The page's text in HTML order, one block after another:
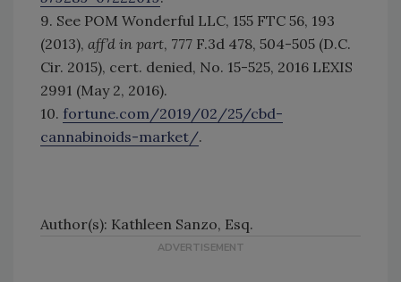
9. See POM Wonderful LLC, 155 FTC 56, 193
(2013), aff’d in part, 777 F.3d 478, 504-505 (D.C.
Cir. 2015), cert. denied, No. 15-525, 2016 LEXIS
2991 (May 2, 2016).
10. fortune.com/2019/02/25/cbd-
cannabinoids-market/.
Author(s): Kathleen Sanzo, Esq.